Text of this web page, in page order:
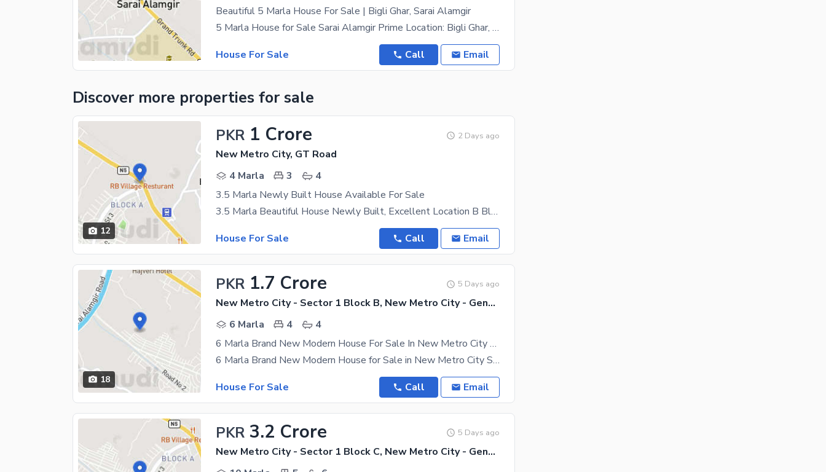
Beautiful 5 Marla House For Sale | Bigli Ghar, Sarai Alamgir
5 Marla House for Sale Sarai Alamgir Prime Location: Bigli Ghar, near Saint Francis Boys College
House For Sale
Call Email
Discover more properties for sale
12
PKR 1 Crore 2 Days ago
New Metro City, GT Road
4 Marla
3
4
3.5 Marla Newly Built House Available For Sale
3.5 Marla Beautiful House Newly Built, Excellent Location B Block Available For Sale In New Metro
House For Sale
Call Email
18
PKR 1.7 Crore 5 Days ago
New Metro City - Sector 1 Block B, New Metro City - General Enclave Sector 1
6 Marla
4
4
6 Marla Brand New Modern House For Sale In New Metro City Sarai Alamgir
6 Marla Brand New Modern House for Sale in New Metro City Sarai Alamgir A beautifully designed 6
House For Sale
Call Email
PKR 3.2 Crore 5 Days ago
New Metro City - Sector 1 Block C, New Metro City - General Enclave Sector 1